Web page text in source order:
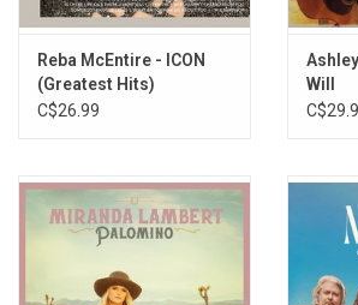
Reba McEntire - ICON
(Greatest Hits)
C$26.99
Will